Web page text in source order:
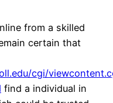
from a skilled
certain that
cgi/
find a individual in